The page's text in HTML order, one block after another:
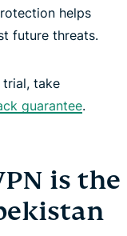
helps
future threats.
trial, take
guarantee.
is the